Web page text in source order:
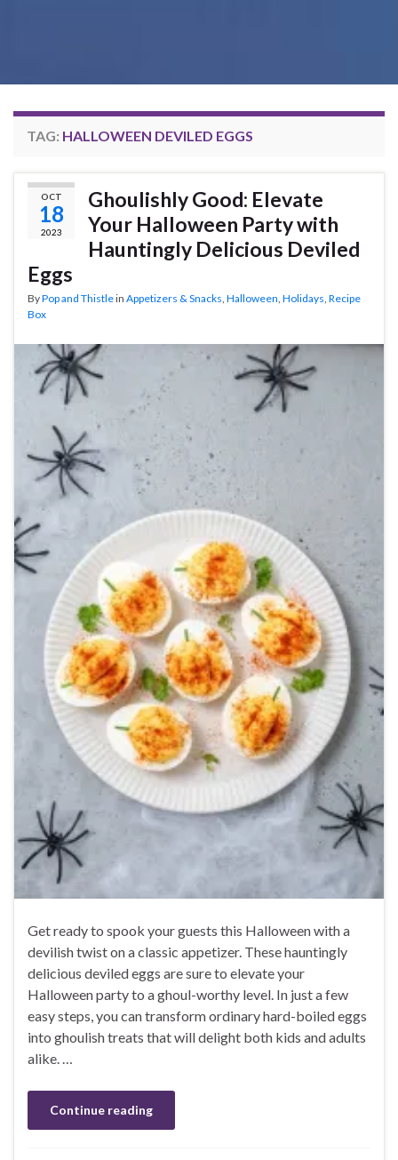
TAG: HALLOWEEN DEVILED EGGS
OCT
18
2023
Ghoulishly Good: Elevate
Your Halloween Party with
Hauntingly Delicious Deviled
Eggs
ByPop and Thistlein Appetizers & Snacks, Halloween, Holidays, Recipe
Box
Get ready to spook your guests this Halloween with a
devilish twist on a classic appetizer. These hauntingly
delicious deviled eggs are sure to elevate your
Halloween party to a ghoul-worthy level. In just a few
easy steps, you can transform ordinary hard-boiled eggs
into ghoulish treats that will delight both kids and adults
alike. …
Continue reading